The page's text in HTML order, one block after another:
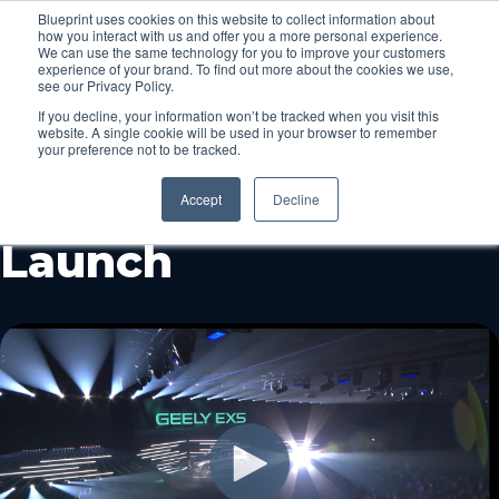
Blueprint uses cookies on this website to collect information about
how you interact with us and offer you a more personal experience.
We can use the same technology for you to improve your customers
experience of your brand. To find out more about the cookies we use,
see our Privacy Policy.
If you decline, your information won’t be tracked when you visit this
website. A single cookie will be used in your browser to remember
your preference not to be tracked.
Accept Decline
Menu
Behind The Scenes
at the Geely EX5
Launch